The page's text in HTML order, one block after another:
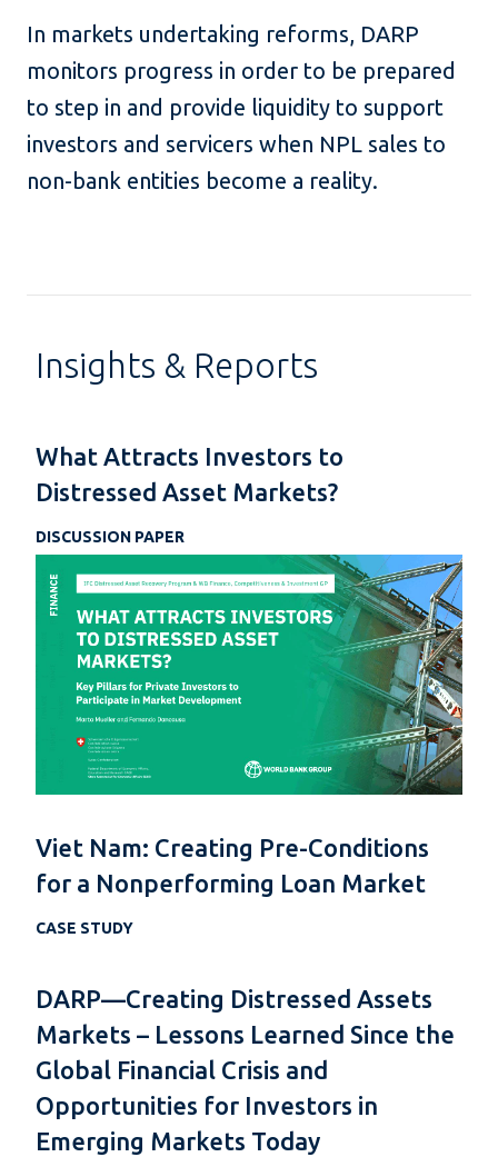
In markets undertaking reforms, DARP
monitors progress in order to be prepared
to step in and provide liquidity to support
investors and servicers when NPL sales to
non-bank entities become a reality.
Insights & Reports
What Attracts Investors to
Distressed Asset Markets?
DISCUSSION PAPER
Viet Nam: Creating Pre-Conditions
for a Nonperforming Loan Market
CASE STUDY
DARP—Creating Distressed Assets
Markets – Lessons Learned Since the
Global Financial Crisis and
Opportunities for Investors in
Emerging Markets Today